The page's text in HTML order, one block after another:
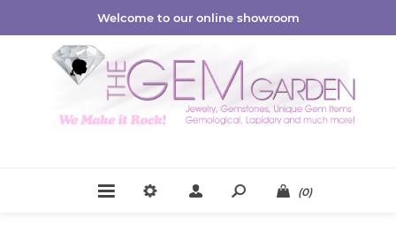
Welcome to our online showroom
(0)